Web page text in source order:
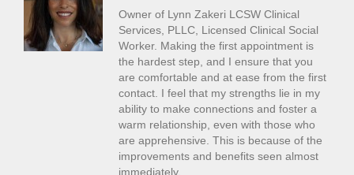
Owner of Lynn Zakeri LCSW Clinical
Services, PLLC, Licensed Clinical Social
Worker. Making the first appointment is
the hardest step, and I ensure that you
are comfortable and at ease from the first
contact. I feel that my strengths lie in my
ability to make connections and foster a
warm relationship, even with those who
are apprehensive. This is because of the
improvements and benefits seen almost
immediately.